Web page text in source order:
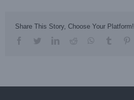
Share This Story, Choose Your Platform!
facebooktwitterlinkedinreddit whatsapp
tumblr